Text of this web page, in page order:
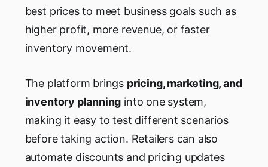
best prices to meet business goals such as
higher profit, more revenue, or faster
inventory movement.
The platform brings pricing, marketing, and
inventory planning into one system,
making it easy to test different scenarios
before taking action. Retailers can also
automate discounts and pricing updates